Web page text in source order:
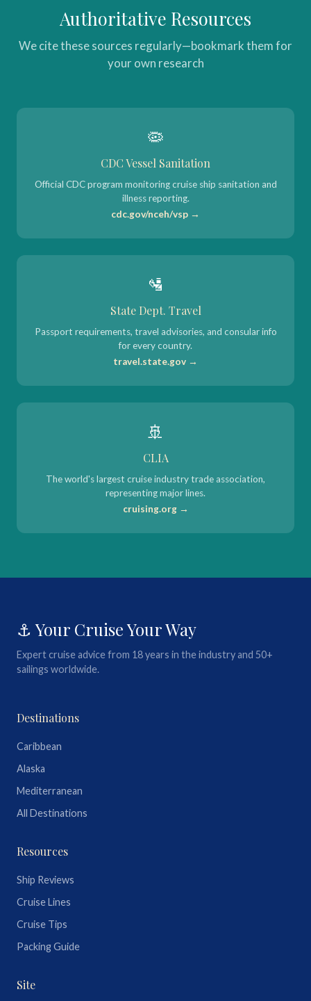
Authoritative Resources
We cite these sources regularly—bookmark them for
your own research
🦠
CDC Vessel Sanitation
Official CDC program monitoring cruise ship sanitation and
illness reporting.
cdc.gov/nceh/vsp →
🛂
State Dept. Travel
Passport requirements, travel advisories, and consular info
for every country.
travel.state.gov →
🚢
CLIA
The world's largest cruise industry trade association,
representing major lines.
cruising.org →
⚓ Your Cruise Your Way
Expert cruise advice from 18 years in the industry and 50+
sailings worldwide.
Destinations
Caribbean
Alaska
Mediterranean
All Destinations
Resources
Ship Reviews
Cruise Lines
Cruise Tips
Packing Guide
Site